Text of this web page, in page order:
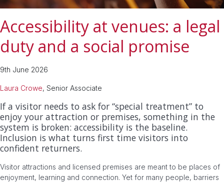
Accessibility at venues: a legal
duty and a social promise
9th June 2026
Laura Crowe, Senior Associate
If a visitor needs to ask for “special treatment” to
enjoy your attraction or premises, something in the
system is broken: accessibility is the baseline.
Inclusion is what turns first time visitors into
confident returners.
Visitor attractions and licensed premises are meant to be places of
enjoyment, learning and connection. Yet for many people, barriers